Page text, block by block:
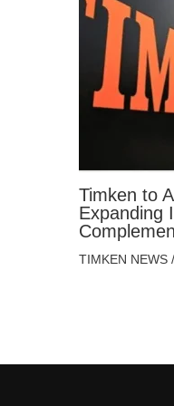
Timken to
Expanding
TIMKEN NEWS /